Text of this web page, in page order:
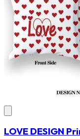
LOVE DESIGN